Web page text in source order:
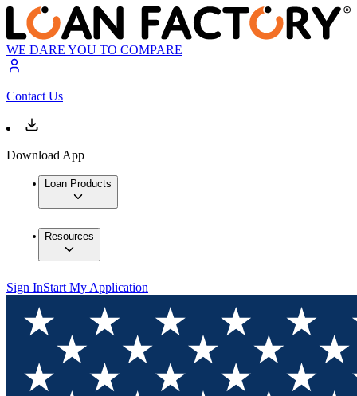
WE DARE YOU TO COMPARE
Contact Us
Download App
Loan Products
Resources
Sign InStart My Application